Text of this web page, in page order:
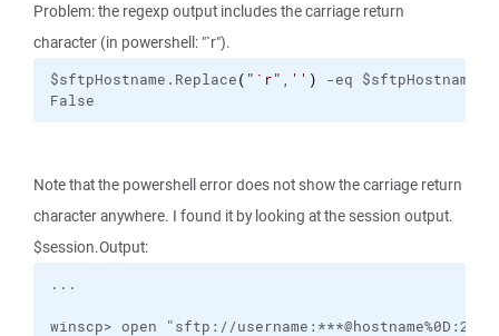
Problem: the regexp output includes the carriage return
character (in powershell: "`r").
$sftpHostname.Replace( " `r" , '' )
-eq $sftpHostname
False
Note that the powershell error does not show the carriage return
character anywhere. I found it by looking at the session output.
$session.Output: